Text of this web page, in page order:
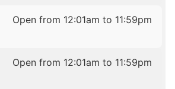
Open from 12:01am to 11:59pm
Open from 12:01am to 11:59pm